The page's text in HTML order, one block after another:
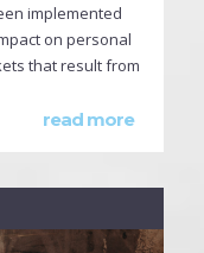
implemented
on personal
that result from
read more